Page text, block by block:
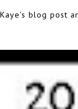
blog post